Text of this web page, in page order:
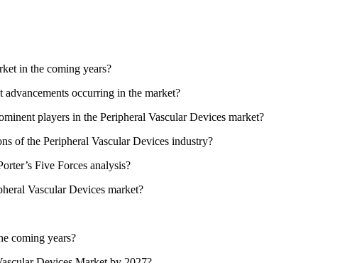
in the coming years?
occurring in the market?
players in the Peripheral Vascular Devices market?
of the Peripheral Vascular Devices industry?
Five Forces analysis?
Vascular Devices market?
coming years?